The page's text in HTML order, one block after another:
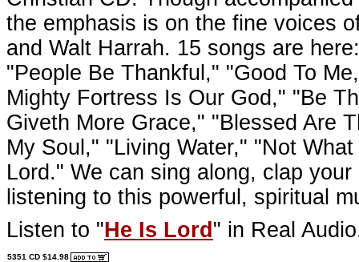
the emphasis is on the fine voices
and Walt Harrah. 15 songs are
"People Be Thankful," "Good To
Mighty Fortress Is Our God," "Be
Giveth More Grace," "Blessed Are
My Soul," "Living Water," "Not
Lord." We can sing along, clap
listening to this powerful, spiritual
Listen to "He Is Lord " in Real
5351 CD $14.98